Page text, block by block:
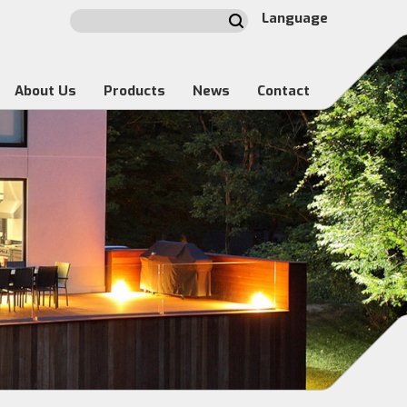
Language
About Us Products News Contact